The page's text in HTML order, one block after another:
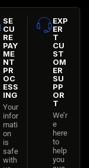
SE
CU
RE
PAY
ME
NT
PR
OC
ESS
ING
Your
infor
mati
on
is
safe
with
EXP
ER
T
CU
ST
OM
ER
SU
PP
OR
T
We’r
e
here
to
help
you